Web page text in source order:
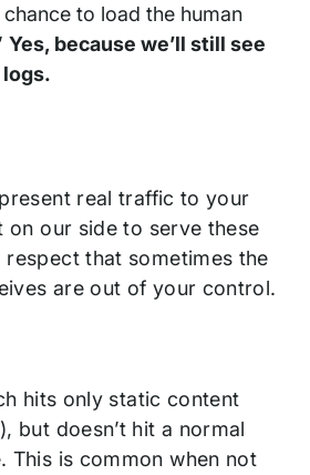
to load the human
Yes, because we’ll still see
real traffic to your
on our side to serve these
respect that sometimes the
are out of your control.
hits only static content
but doesn’t hit a normal
This is common when not